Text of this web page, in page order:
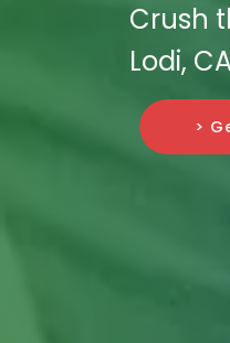
Crush
Lodi,
>